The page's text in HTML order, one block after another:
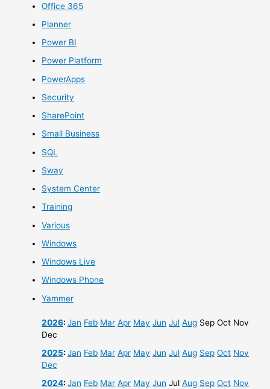
Office 365
Planner
Power BI
Power Platform
PowerApps
Security
SharePoint
Small Business
SQL
Sway
System Center
Training
Various
Windows
Windows Live
Windows Phone
Yammer
2026:Jan Feb Mar Apr May Jun Jul Aug Sep Oct Nov
Dec
2025:Jan Feb Mar Apr May Jun Jul Aug Sep Oct Nov
Dec
2024:Jan Feb Mar Apr May Jun Jul Aug Sep Oct Nov